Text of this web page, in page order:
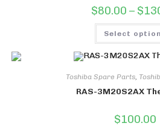
$80.00 – $
Select
Toshiba Spare Parts,
RAS-3M20S2AX
$100.00